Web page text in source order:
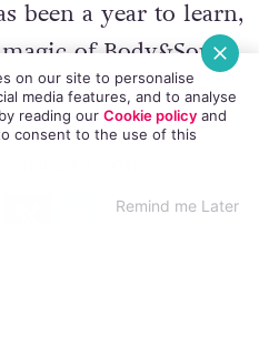
by our innovative
been a year to learn,
of Body&Soul
banquet of music,
getting started.
more to come.
BLUESKY
on our site to personalise
media features, and to analyse
reading our Cookie policyand
consent to the use of this
Remind me Later